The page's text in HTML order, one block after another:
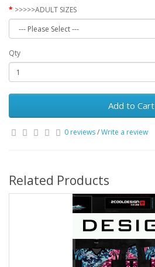
>>>>>ADULT SIZES
Qty
Add to Cart
0 reviews/Write a review
Related Products